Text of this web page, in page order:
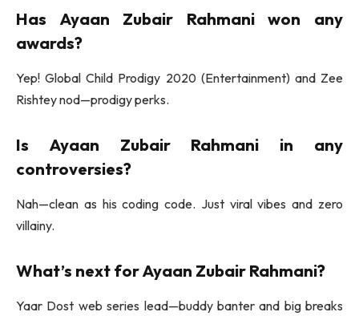
Has Ayaan Zubair Rahmaniwon any
awards?
Yep! Global Child Prodigy 2020 (Entertainment) and Zee
Rishtey nod—prodigy perks.
Is Ayaan Zubair Rahmani in any
controversies?
Nah—clean as his coding code. Just viral vibes and zero
villainy.
What’s next forAyaan Zubair Rahmani?
Yaar Dost web series lead—buddy banter and big breaks